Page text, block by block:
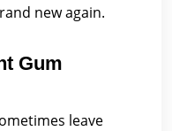
new again.
Gum
leave